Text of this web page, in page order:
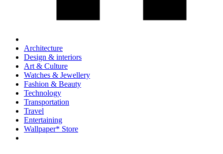
Architecture
Design & interiors
Art & Culture
Watches & Jewellery
Fashion & Beauty
Technology
Transportation
Travel
Entertaining
Wallpaper* Store